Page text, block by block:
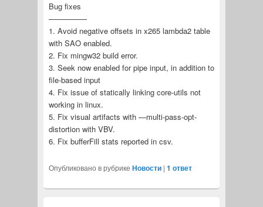
Bug fixes
—————
1. Avoid negative offsets in x265 lambda2 table
with SAO enabled.
2. Fix mingw32 build error.
3. Seek now enabled for pipe input, in addition to
file-based input
4. Fix issue of statically linking core-utils not
working in linux.
5. Fix visual artifacts with —multi-pass-opt-
distortion with VBV.
6. Fix bufferFill stats reported in csv.
Опубликовано в рубрике Новости | 1 ответ